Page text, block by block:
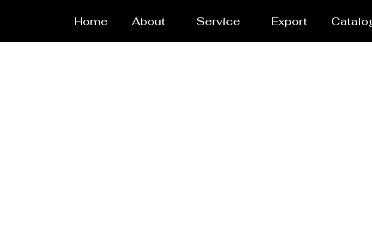
Home About Service Export